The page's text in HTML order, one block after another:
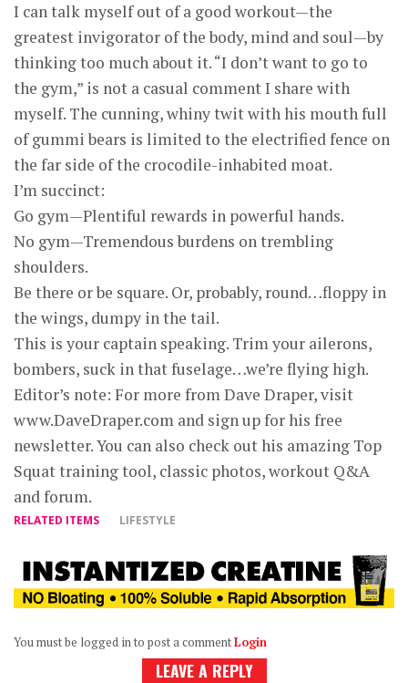
I can talk myself out of a good workout—the
greatest invigorator of the body, mind and soul—by
thinking too much about it. “I don’t want to go to
the gym,” is not a casual comment I share with
myself. The cunning, whiny twit with his mouth full
of gummi bears is limited to the electrified fence on
the far side of the crocodile-inhabited moat.
I’m succinct:
Go gym—Plentiful rewards in powerful hands.
No gym—Tremendous burdens on trembling
shoulders.
Be there or be square. Or, probably, round…floppy in
the wings, dumpy in the tail.
This is your captain speaking. Trim your ailerons,
bombers, suck in that fuselage…we’re flying high.
Editor’s note: For more from Dave Draper, visit
www.DaveDraper.com and sign up for his free
newsletter. You can also check out his amazing Top
Squat training tool, classic photos, workout Q&A
and forum.
RELATED ITEMS LIFESTYLE
You must be logged in to post a commentLogin
LEAVE A REPLY